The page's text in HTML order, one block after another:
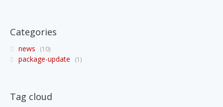
Categories
news 10
package-update 1
Tag cloud